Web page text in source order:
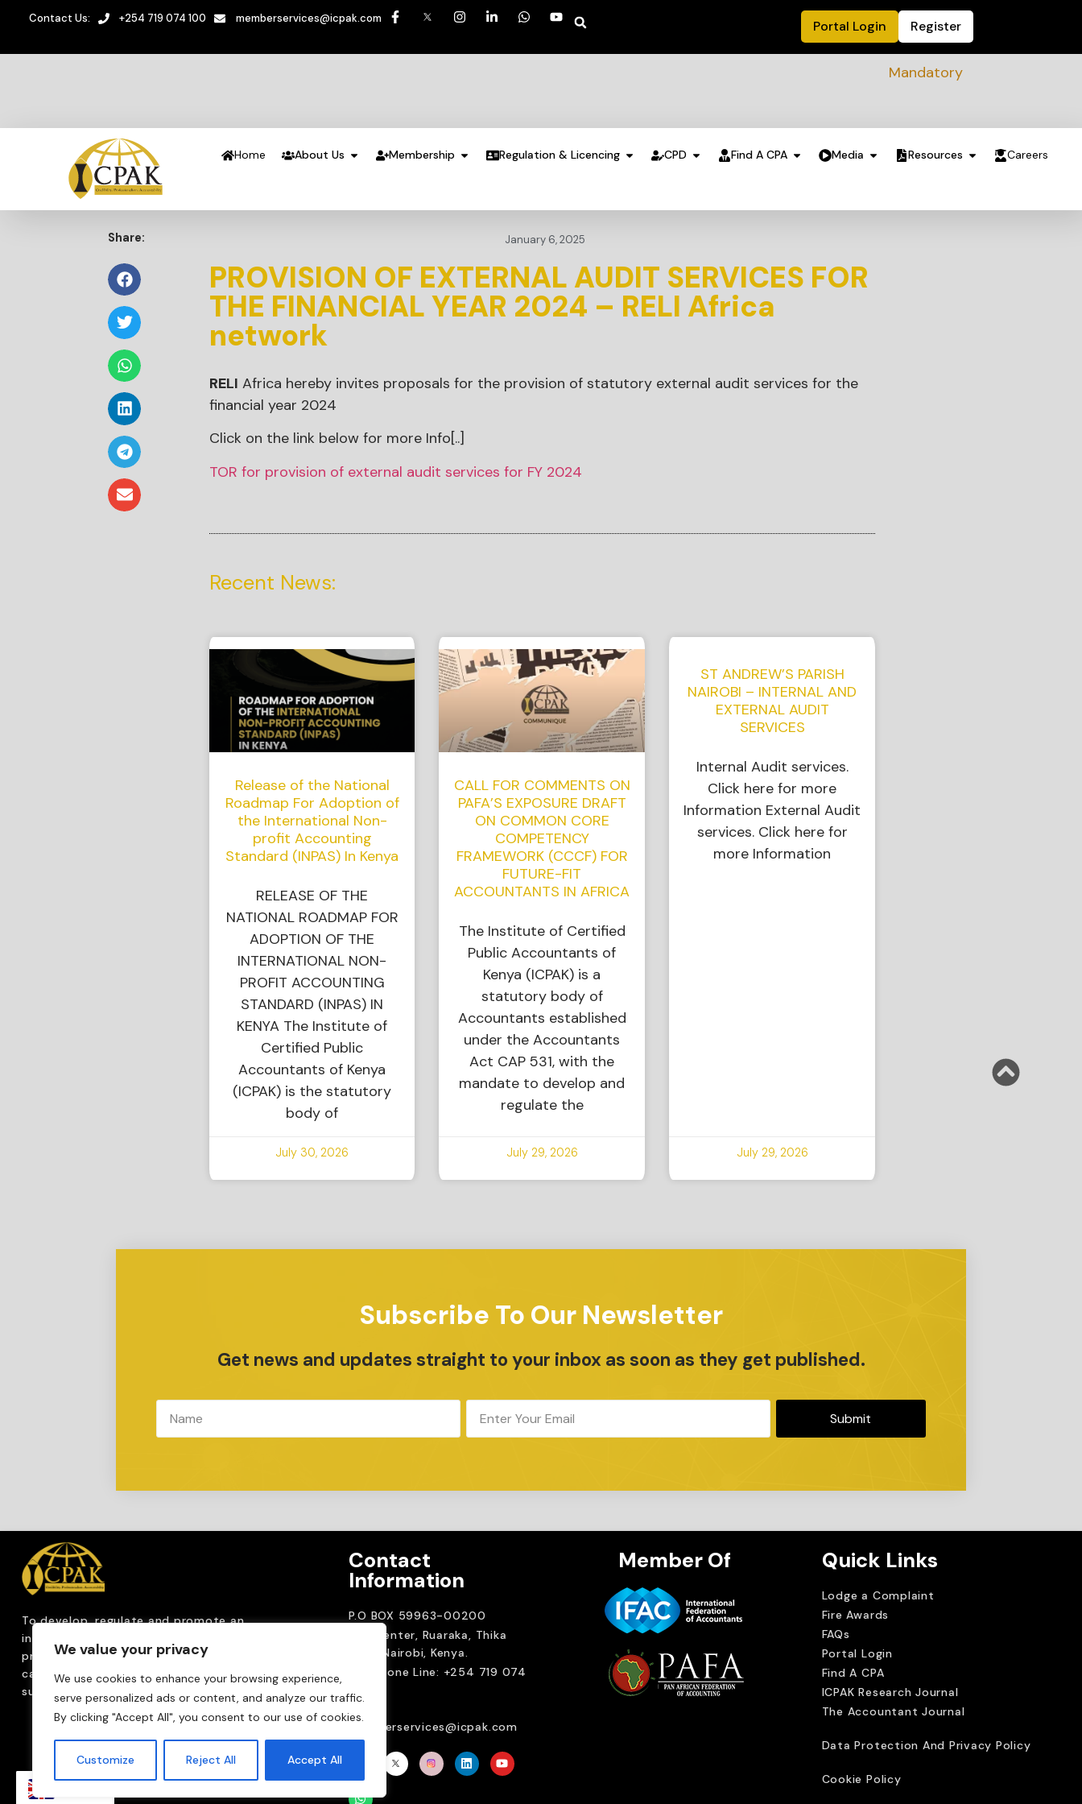
We value your privacy
We use cookies to enhance your browsing experience,
serve personalized ads or content, and analyze our traffic.
By clicking "Accept All", you consent to our use of cookies.
Customize Reject All Accept All
Contact Us: +254 719 074 100 memberservices@icpak.com Portal Login Register
Mandatory Sustainability
Home About Us Membership Regulation & Licencing CPD Find A CPA Media Resources Careers
Share: January 6, 2025
PROVISION OF EXTERNAL AUDIT SERVICES FOR
THE FINANCIAL YEAR 2024 – RELI Africa
network
RELI Africa hereby invites proposals for the provision of statutory external audit services for the
financial year 2024
Click on the link below for more Info[..]
TOR for provision of external audit services for FY 2024
Recent News:
Release of the National
Roadmap For Adoption of
the International Non-
profit Accounting
Standard (INPAS) In Kenya
RELEASE OF THE
NATIONAL ROADMAP FOR
ADOPTION OF THE
INTERNATIONAL NON-
PROFIT ACCOUNTING
STANDARD (INPAS) IN
KENYA The Institute of
Certified Public
Accountants of Kenya
(ICPAK) is the statutory
body of
July 30, 2026
CALL FOR COMMENTS ON
PAFA’S EXPOSURE DRAFT
ON COMMON CORE
COMPETENCY
FRAMEWORK (CCCF) FOR
FUTURE-FIT
ACCOUNTANTS IN AFRICA
The Institute of Certified
Public Accountants of
Kenya (ICPAK) is a
statutory body of
Accountants established
under the Accountants
Act CAP 531, with the
mandate to develop and
regulate the
July 29, 2026
ST ANDREW’S PARISH
NAIROBI – INTERNAL AND
EXTERNAL AUDIT
SERVICES
Internal Audit services.
Click here for more
Information External Audit
services. Click here for
more Information
July 29, 2026
Subscribe To Our Newsletter
Get news and updates straight to your inbox as soon as they get published.
Submit
To develop, regulate andpromote an
internationally
profession that upholds public interest through
capacity building, advocacy, innovation and
sustainable practices.
Contact
Information
P.O BOX 59963-00200
CPA Center, Ruaraka, Thika
road. Nairobi, Kenya.
Telephone Line: +254 719 074
memberservices@icpak.com
Member Of Quick Links
Lodge a Complaint
Fire Awards
FAQs
Portal Login
Find A CPA
ICPAK Research Journal
The Accountant Journal
Data Protection And Privacy Policy
Cookie Policy